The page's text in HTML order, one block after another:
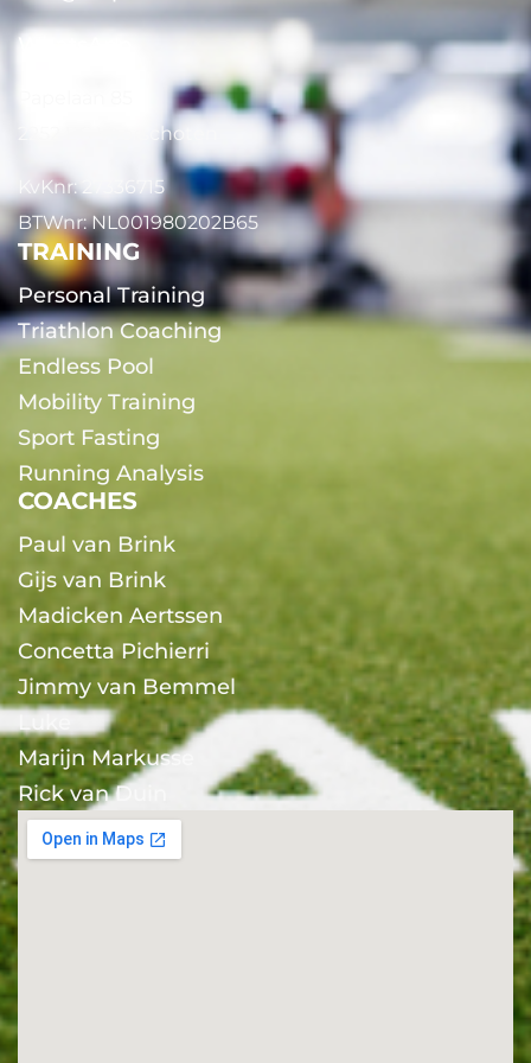
WhatsApp
2252 EG Voorschoten
KvKnr: 27336715
BTWnr: NL001980202B65
TRAINING
Personal Training
Triathlon Coaching
Endless Pool
Mobility Training
Sport Fasting
Running Analysis
COACHES
Paul van Brink
Gijs van Brink
Madicken Aertssen
Concetta Pichierri
Jimmy van Bemmel
Luke
Marijn Markusse
Rick van Duin